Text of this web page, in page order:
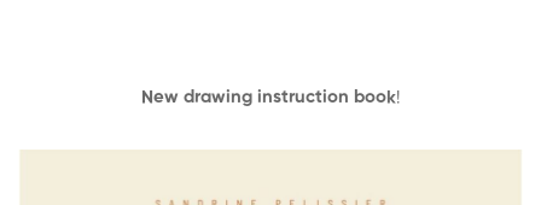
New drawing instruction book!